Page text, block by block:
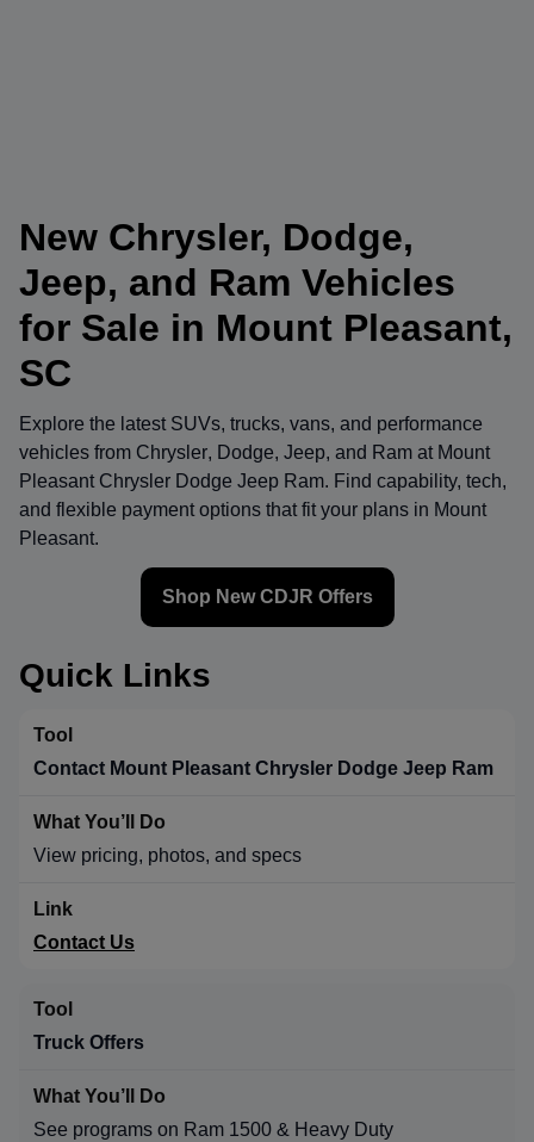
New Chrysler, Dodge,
Jeep, and Ram Vehicles
for Sale in Mount Pleasant,
SC
Explore the latest SUVs, trucks, vans, and performance
vehicles from Chrysler, Dodge, Jeep, and Ram at Mount
Pleasant Chrysler Dodge Jeep Ram. Find capability, tech,
and flexible payment options that fit your plans in Mount
Pleasant.
Shop New CDJR Offers
Quick Links
Contact Mount Pleasant Chrysler Dodge Jeep Ram
View pricing, photos, and specs
Contact Us
Truck Offers
See programs on Ram 1500 & Heavy Duty